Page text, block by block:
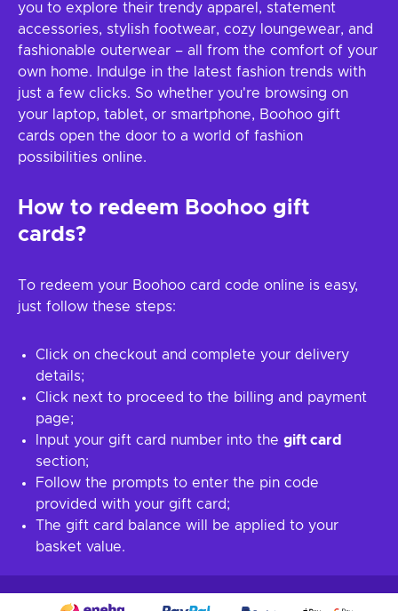
you to explore their trendy apparel, statement
accessories, stylish footwear, cozy loungewear, and
fashionable outerwear – all from the comfort of your
own home. Indulge in the latest fashion trends with
just a few clicks. So whether you're browsing on
your laptop, tablet, or smartphone, Boohoo gift
cards open the door to a world of fashion
possibilities online.
How to redeem Boohoo gift
cards?
To redeem your Boohoo card code online is easy,
just follow these steps:
Click on checkout and complete your delivery
details;
Click next to proceed to the billing and payment
page;
Input your gift card number into the gift card
section;
Follow the prompts to enter the pin code
provided with your gift card;
The gift card balance will be applied to your
basket value.